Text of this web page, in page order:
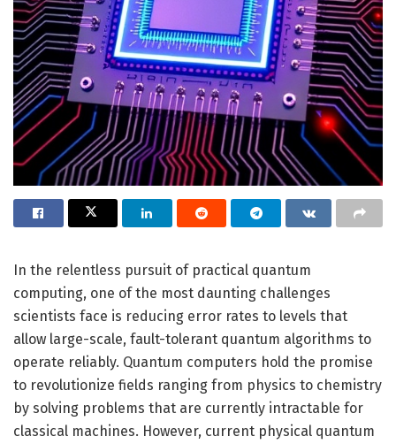
In the relentless pursuit of practical quantum
computing, one of the most daunting challenges
scientists face is reducing error rates to levels that
allow large-scale, fault-tolerant quantum algorithms to
operate reliably. Quantum computers hold the promise
to revolutionize fields ranging from physics to chemistry
by solving problems that are currently intractable for
classical machines. However, current physical quantum